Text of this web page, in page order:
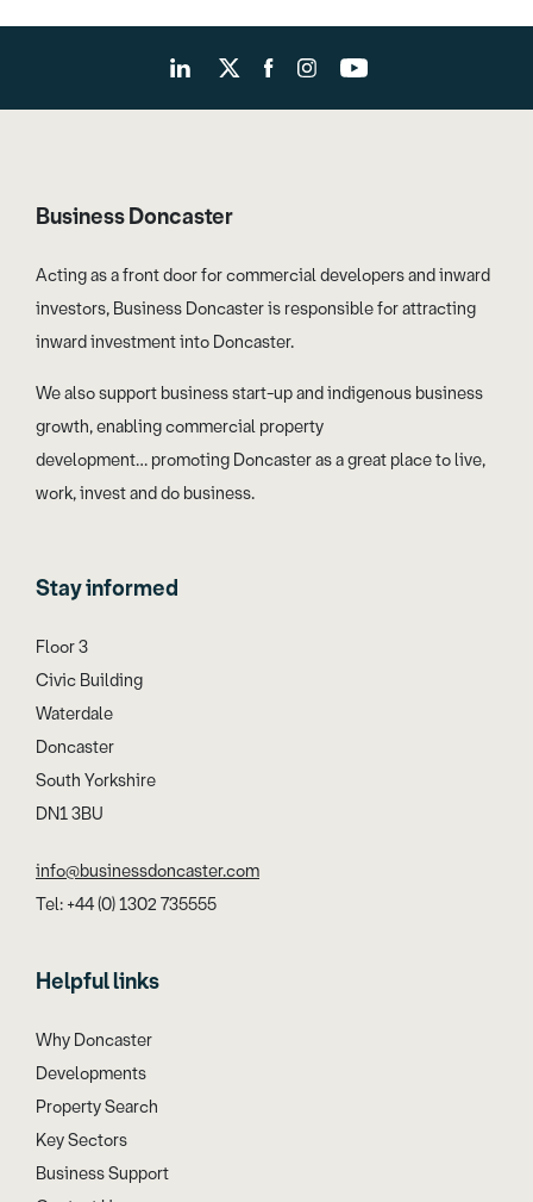
Business Doncaster
Acting as a front door for commercial developers and inward
investors, Business Doncaster is responsible for attracting
inward investment into Doncaster.
We also support business start-up and indigenous business
growth, enabling commercial property
development… promoting Doncaster as a great place to live,
work, invest and do business.
Stay informed
Floor 3
Civic Building
Waterdale
Doncaster
South Yorkshire
DN1 3BU
info@businessdoncaster.com
Tel: +44 (0) 1302 735555
Helpful links
Why Doncaster
Developments
Property Search
Key Sectors
Business Support